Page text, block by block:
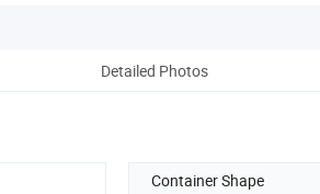
Detailed Photos
Container Shape